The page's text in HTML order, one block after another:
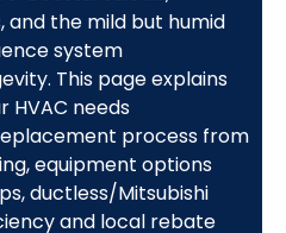
the mild but humid
system
This page explains
HVAC needs
process from
equipment options
ductless/Mitsubishi
and local rebate